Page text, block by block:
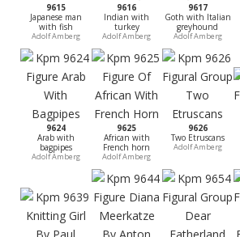
9615
Japanese man
with fish
Adolf Amberg
9616
Indian with
turkey
Adolf Amberg
9617
Goth with Italian
greyhound
Adolf Amberg
9624
Arab with
bagpipes
Adolf Amberg
9625
African with
French horn
Adolf Amberg
9626
Two Etruscans
Adolf Amberg